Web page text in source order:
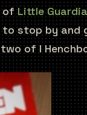
ofLittle
stop by
of I